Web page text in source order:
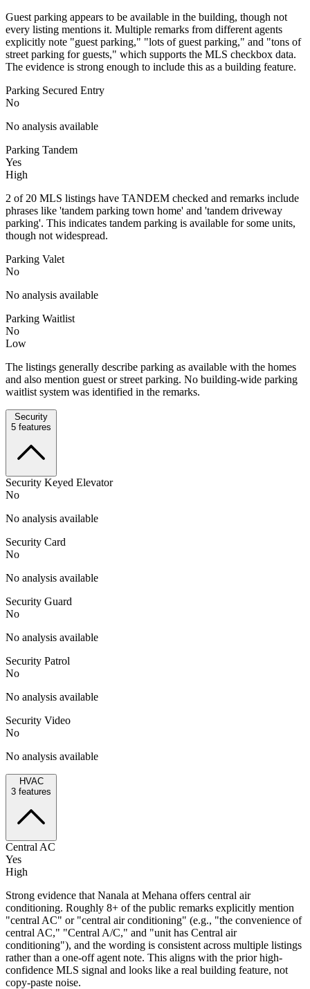
Guest parking appears to be available in the building, though not
every listing mentions it. Multiple remarks from different agents
explicitly note "guest parking," "lots of guest parking," and "tons of
street parking for guests," which supports the MLS checkbox data.
The evidence is strong enough to include this as a building feature.
Parking Secured Entry
No
No analysis available
Parking Tandem
Yes
High
2 of 20 MLS listings have TANDEM checked and remarks include
phrases like 'tandem parking town home' and 'tandem driveway
parking'. This indicates tandem parking is available for some units,
though not widespread.
Parking Valet
No
No analysis available
Parking Waitlist
No
Low
The listings generally describe parking as available with the homes
and also mention guest or street parking. No building-wide parking
waitlist system was identified in the remarks.
Security
5 features
Security Keyed Elevator
No
No analysis available
Security Card
No
No analysis available
Security Guard
No
No analysis available
Security Patrol
No
No analysis available
Security Video
No
No analysis available
HVAC
3 features
Central AC
Yes
High
Strong evidence that Nanala at Mehana offers central air
conditioning. Roughly 8+ of the public remarks explicitly mention
"central AC" or "central air conditioning" (e.g., "the convenience of
central AC," "Central A/C," and "unit has Central air
conditioning"), and the wording is consistent across multiple listings
rather than a one-off agent note. This aligns with the prior high-
confidence MLS signal and looks like a real building feature, not
copy-paste noise.